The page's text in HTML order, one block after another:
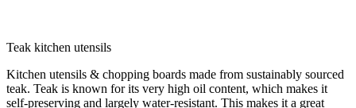
Teak kitchen utensils
Kitchen utensils & chopping boards made from sustainably sourced
teak. Teak is known for its very high oil content, which makes it
self-preserving and largely water-resistant. This makes it a great